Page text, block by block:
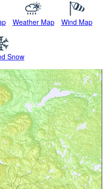
Weather Map Wind Map
Snow